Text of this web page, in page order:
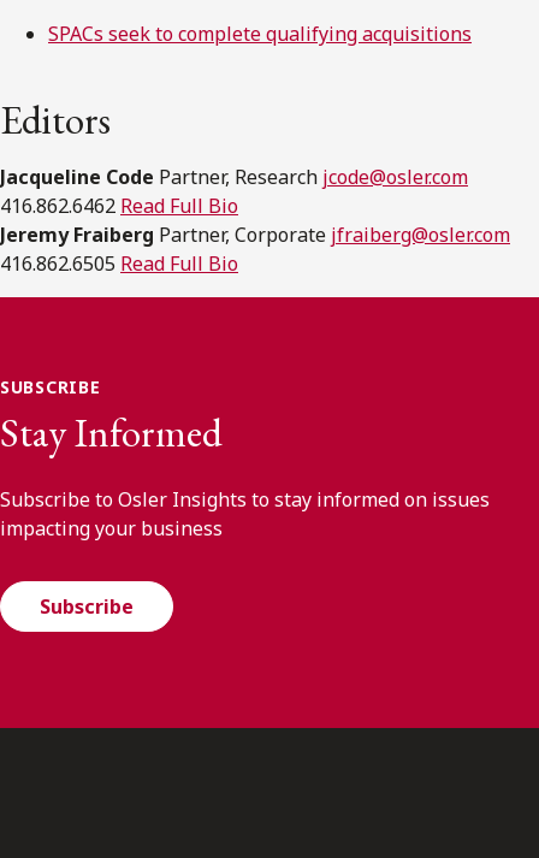
SPACs seek to complete qualifying acquisitions
Editors
Jacqueline Code Partner, Research jcode@osler.com
416.862.6462 Read Full Bio
Jeremy Fraiberg Partner, Corporate jfraiberg@osler.com
416.862.6505 Read Full Bio
SUBSCRIBE
Stay Informed
Subscribe to Osler Insights to stay informed on issues
impacting your business
Subscribe